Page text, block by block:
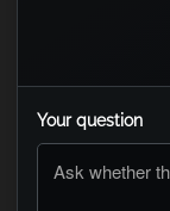
Your question